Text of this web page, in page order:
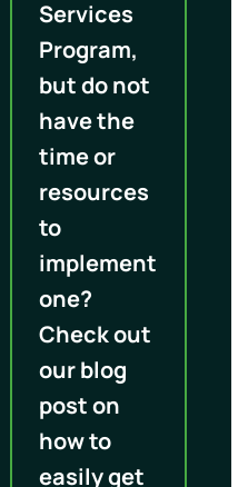
Services
Program,
but do not
have the
time or
resources
to
implement
one?
Check out
our blog
post on
how to
easily get